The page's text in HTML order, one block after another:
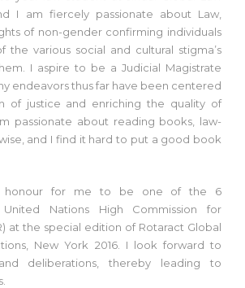
I am fiercely passionate about Law,
of non-gender confirming individuals
the various social and cultural stigma’s
I aspire to be a Judicial Magistrate
endeavors thus far have been centered
of justice and enriching the quality of
passionate about reading books, law-
and I find it hard to put a good book
honour for me to be one of the 6
United Nations High Commission for
at the special edition of Rotaract Global
New York 2016. I look forward to
deliberations, thereby leading to